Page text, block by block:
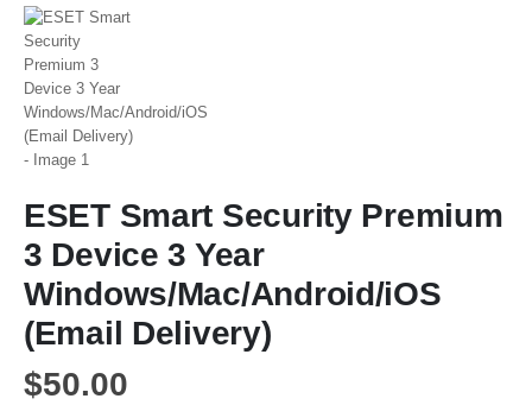
ESET Smart Security Premium
3 Device 3 Year
Windows/Mac/Android/iOS
(Email Delivery)
$50.00